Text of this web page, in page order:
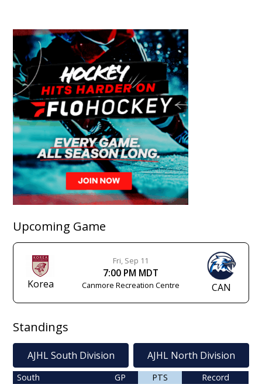
Upcoming Game
Korea
Fri, Sep 11
7:00 PM MDT
Canmore Recreation Centre CAN
Standings
AJHL South Division AJHL North Division
South GP PTS
Record